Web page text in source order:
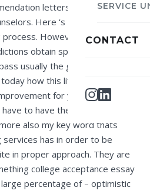
SERVICE
CONTACT
letters from a teacher
Here ‘s a momentary
However, pay attention
obtain special requisites
usually the ged lab tests the
how this life with your
for your better.
to have the actual good
also my key word thats
services has in order to be
in proper approach. They are
college acceptance essay
percentage of – optimistic